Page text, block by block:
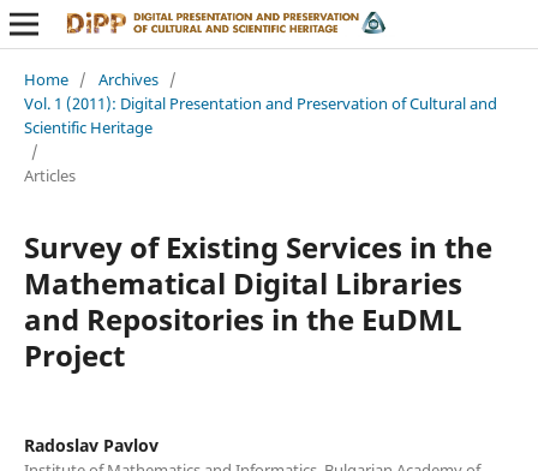
Home / Archives /
Vol. 1 (2011): Digital Presentation and Preservation of Cultural and
Scientific Heritage
/
Articles
Survey of Existing Services in the
Mathematical Digital Libraries
and Repositories in the EuDML
Project
Radoslav Pavlov